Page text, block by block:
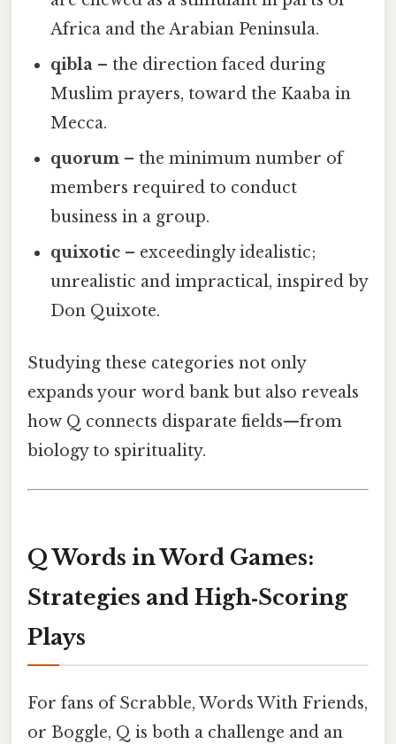
Africa and the Arabian Peninsula.
qibla – the direction faced during
Muslim prayers, toward the Kaaba in
Mecca.
quorum – the minimum number of
members required to conduct
business in a group.
quixotic – exceedingly idealistic;
unrealistic and impractical, inspired by
Don Quixote.
Studying these categories not only
expands your word bank but also reveals
how Q connects disparate fields—from
biology to spirituality.
Q Words in Word Games:
Strategies and High‑Scoring
Plays
For fans of Scrabble, Words With Friends,
or Boggle, Q is both a challenge and an